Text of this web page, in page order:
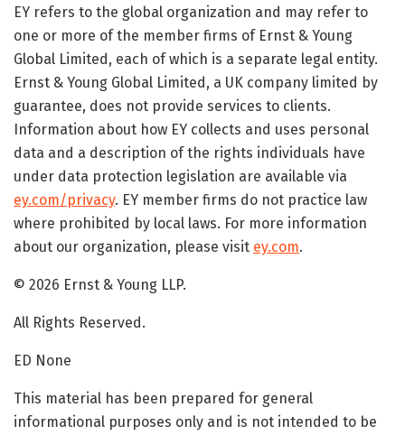
EY refers to the global organization and may refer to
one or more of the member firms of Ernst & Young
Global Limited, each of which is a separate legal entity.
Ernst & Young Global Limited, a UK company limited by
guarantee, does not provide services to clients.
Information about how EY collects and uses personal
data and a description of the rights individuals have
under data protection legislation are available via
ey.com/privacy. EY member firms do not practice law
where prohibited by local laws. For more information
about our organization, please visit ey.com.
© 2026 Ernst & Young LLP.
All Rights Reserved.
ED None
This material has been prepared for general
informational purposes only and is not intended to be